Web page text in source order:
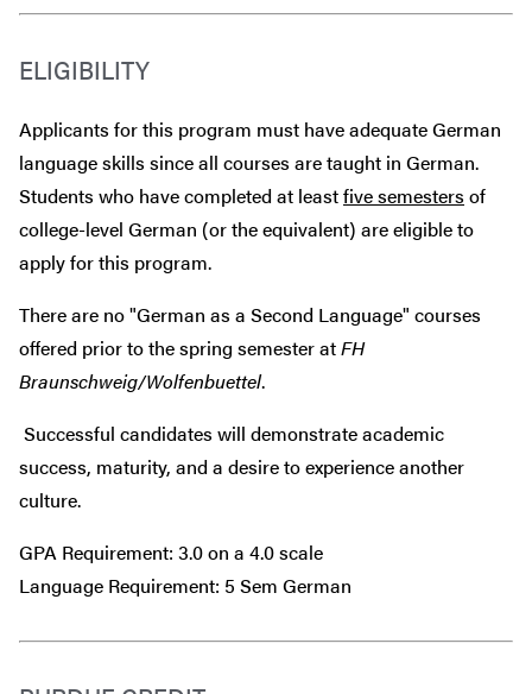
ELIGIBILITY
Applicants for this program must have adequate German
language skills since all courses are taught in German.
Students who have completed at leastfive semesters of
college-level German (or the equivalent) are eligible to
apply for this program.
There are no "German as a Second Language" courses
offered prior to the spring semester atFH
Braunschweig/Wolfenbuettel.
Successful candidates will demonstrate academic
success, maturity, and a desire to experience another
culture.
GPA Requirement: 3.0 on a 4.0 scale
Language Requirement: 5 Sem German